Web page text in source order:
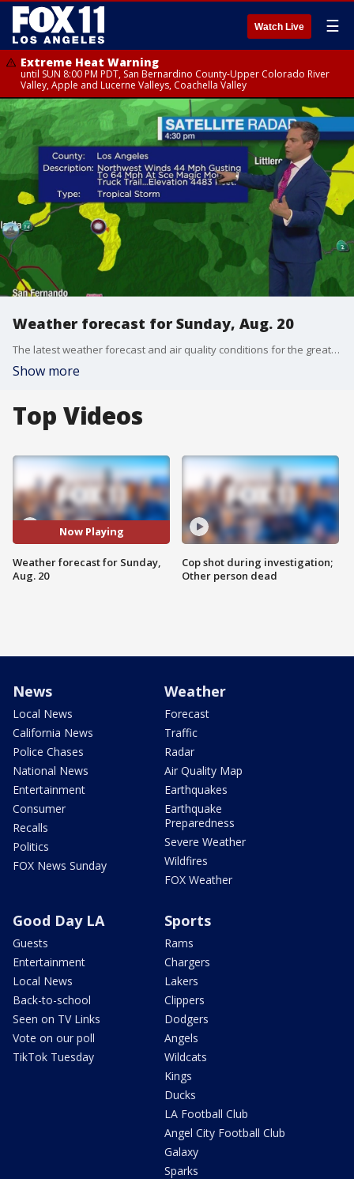
Watch Live ☰
Extreme Heat Warning
until SUN 8:00 PM PDT, San Bernardino County-Upper Colorado River
Valley, Apple and Lucerne Valleys, Coachella Valley
Weather forecast for Sunday, Aug. 20
The latest weather forecast and air quality conditions for the greater Los Angeles area, including beaches, valleys and desert regions.
Show more
Top Videos
Now Playing
Weather forecast for Sunday,
Aug. 20
Cop shot during investigation;
Other person dead
News
Local News
California News
Police Chases
National News
Entertainment
Consumer
Recalls
Politics
FOX News Sunday
Weather
Forecast
Traffic
Radar
Air Quality Map
Earthquakes
Earthquake
Preparedness
Severe Weather
Wildfires
FOX Weather
Good Day LA
Guests
Entertainment
Local News
Back-to-school
Seen on TV Links
Vote on our poll
TikTok Tuesday
Sports
Rams
Chargers
Lakers
Clippers
Dodgers
Angels
Wildcats
Kings
Ducks
LA Football Club
Angel City Football Club
Galaxy
Sparks